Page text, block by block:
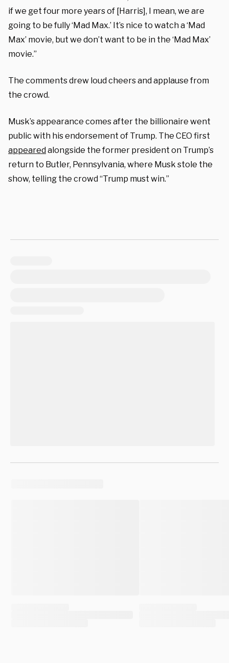
if we get four more years of [Harris], I mean, we are
going to be fully ‘Mad Max.’ It’s nice to watch a ‘Mad
Max’ movie, but we don’t want to be in the ‘Mad Max’
movie.”
The comments drew loud cheers and applause from
the crowd.
Musk’s appearance comes after the billionaire went
public with his endorsement of Trump. The CEO first
appearedalongside the former president on Trump’s
return to Butler, Pennsylvania, where Musk stole the
show, telling the crowd “Trump must win.”